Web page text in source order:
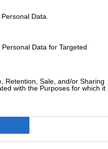
Data.
Data for Targeted
Retention, Sale, and/or Sharing
with the Purposes for which it